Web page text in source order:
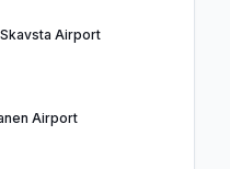
Airport
Airport